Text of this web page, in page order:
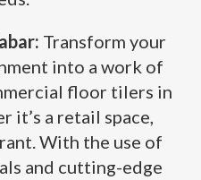
Transform your
into a work of
floor tilers in
it’s a retail space,
With the use of
and cutting-edge